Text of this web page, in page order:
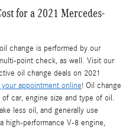
for a 2021 Mercedes-
change is performed by our
point check, as well. Visit our
oil change deals on 2021
appointment online! Oil change
car, engine size and type of oil.
less oil, and generally use
high-performance V-8 engine,